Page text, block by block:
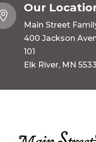
Our
Main Street
400 Jackson
101
Elk River, MN